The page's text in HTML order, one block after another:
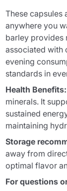
These capsules
anywhere you
barley provides
associated with
evening
standards in
Health Benefits:
minerals. It
sustained
maintaining
Storage
away from
optimal flavor
For questions